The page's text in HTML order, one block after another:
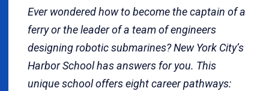
Ever wondered how to become the captain of a
ferry or the leader of a team of engineers
designing robotic submarines? New York City’s
Harbor School has answers for you. This
unique school offers eight career pathways: